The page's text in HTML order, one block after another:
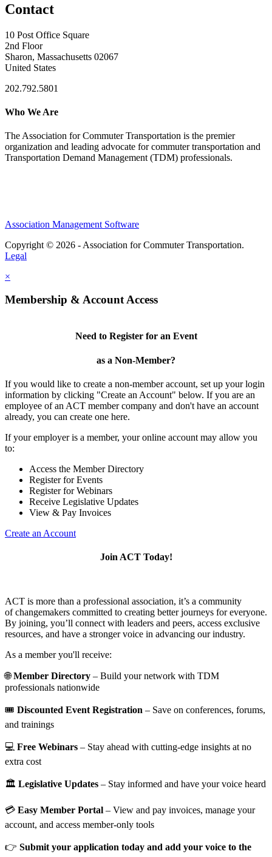
Contact
10 Post Office Square
2nd Floor
Sharon, Massachusetts 02067
United States
202.792.5801
Who We Are
The Association for Commuter Transportation is the premier
organization and leading advocate for commuter transportation and
Transportation Demand Management (TDM) professionals.
Association Management Software
Copyright © 2026 - Association for Commuter Transportation.
Legal
×
Membership & Account Access
Need to Register for an Event
as a Non-Member?
If you would like to create a non-member account, set up your login
information by clicking "Create an Account" below. If you are an
employee of an ACT member company and don't have an account
already, you can create one here.
If your employer is a member, your online account may allow you
to:
Access the Member Directory
Register for Events
Register for Webinars
Receive Legislative Updates
View & Pay Invoices
Create an Account
Join ACT Today!
ACT is more than a professional association, it’s a community
of changemakers committed to creating better journeys for everyone.
By joining, you’ll connect with leaders and peers, access exclusive
resources, and have a stronger voice in advancing our industry.
As a member you'll receive:
🌐Member Directory – Build your network with TDM
professionals nationwide
🎟️ Discounted Event Registration – Save on conferences, forums,
and trainings
💻 Free Webinars – Stay ahead with cutting-edge insights at no
extra cost
🏛️ Legislative Updates – Stay informed and have your voice heard
💳 Easy Member Portal – View and pay invoices, manage your
account, and access member-only tools
👉 Submit your application today and add your voice to the